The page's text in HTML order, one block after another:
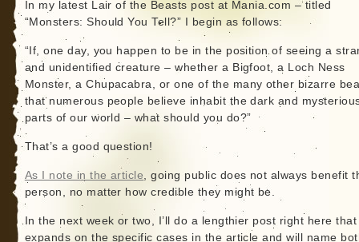
In my latest Lair of the Beasts post at Mania.com – titled
“Monsters: Should You Tell?” I begin as follows:
“If, one day, you happen to be in the position of seeing a
and unidentified creature – whether a Bigfoot, a Loch Ness
Monster, a Chupacabra, or one of the many other bizarre
that numerous people believe inhabit the dark and
parts of our world – what should you do?”
That’s a good question!
As I note in the article, going public does not always benefit
person, no matter how credible they might be.
In the next week or two, I’ll do a lengthier post right here that
expands on the specific cases in the article and will name